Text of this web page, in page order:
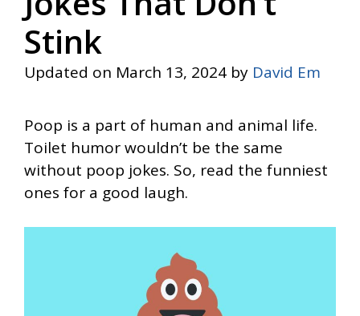
Stink
Updated on March 13, 2024 by David Em
Poop is a part of human and animal life.
Toilet humor wouldn’t be the same
without poop jokes. So, read the funniest
ones for a good laugh.